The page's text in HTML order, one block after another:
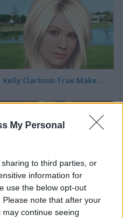
My Personal
to third parties, or
information for
use the below opt-out
note that after your
continue seeing
Kelly Clarkson True Make Up